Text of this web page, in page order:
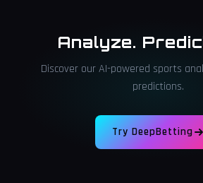
Analyze.
Discover our AI-powered sports
predictions.
Try DeepBetting